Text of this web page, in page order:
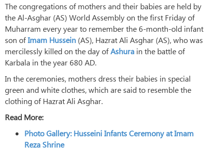
The congregations of mothers and their babies are held by
the Al-Asghar (AS) World Assembly on the first Friday of
Muharram every year to remember the 6-month-old infant
son ofImam Hussein (AS), Hazrat Ali Asghar (AS), who was
mercilessly killed on the day ofAshura in the battle of
Karbala in the year 680 AD.
In the ceremonies, mothers dress their babies in special
green and white clothes, which are said to resemble the
clothing of Hazrat Ali Asghar.
Read More:
Photo Gallery: Husseini Infants Ceremony at Imam
Reza Shrine